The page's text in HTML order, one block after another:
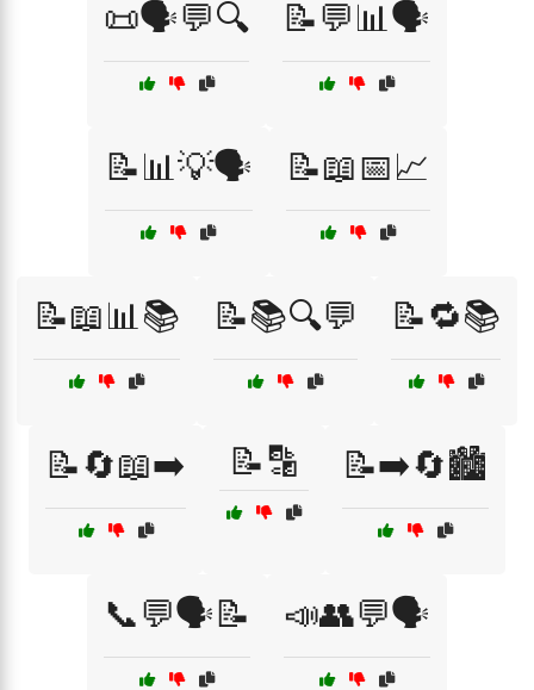
📜🗣️💬🔍 📝💬📊🗣️
📝📊💡🗣️ 📝📖📅📈
📝📖📊📚 📝📚🔍💬 📝🔁📚
📝🔄📖➡️ 📝🔡 📝➡️🔄🏙️
📞💬🗣️📝 📣👥💬🗣️